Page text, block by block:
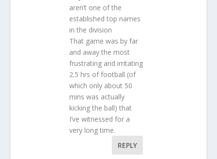
aren’t one of the
established top names
in the division
That game was by far
and away the most
frustrating and irritating
2.5 hrs of football (of
which only about 50
mins was actually
kicking the ball) that
I’ve witnessed for a
very long time.
REPLY